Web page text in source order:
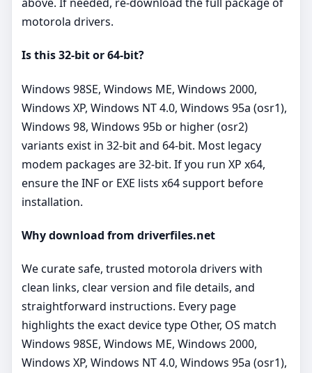
motorola drivers.
Is this 32‑bit or 64‑bit?
Windows 98SE, Windows ME, Windows 2000,
Windows XP, Windows NT 4.0, Windows 95a (osr1),
Windows 98, Windows 95b or higher (osr2)
variants exist in 32‑bit and 64‑bit. Most legacy
modem packages are 32‑bit. If you run XP x64,
ensure the INF or EXE lists x64 support before
installation.
Why download from driverfiles.net
We curate safe, trusted motorola drivers with
clean links, clear version and file details, and
straightforward instructions. Every page
highlights the exact device type Other, OS match
Windows 98SE, Windows ME, Windows 2000,
Windows XP, Windows NT 4.0, Windows 95a (osr1),